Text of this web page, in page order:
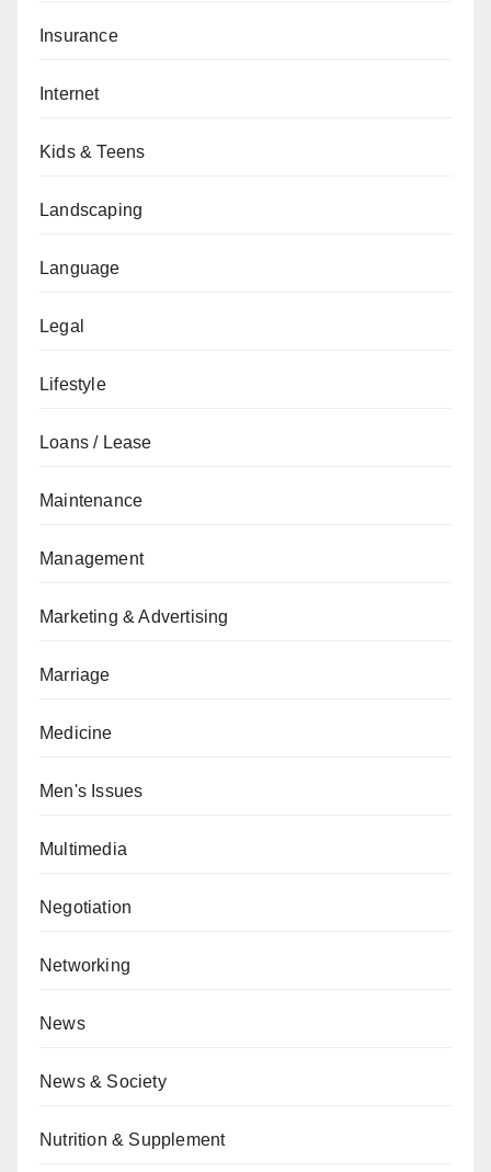
Insurance
Internet
Kids & Teens
Landscaping
Language
Legal
Lifestyle
Loans / Lease
Maintenance
Management
Marketing & Advertising
Marriage
Medicine
Men's Issues
Multimedia
Negotiation
Networking
News
News & Society
Nutrition & Supplement